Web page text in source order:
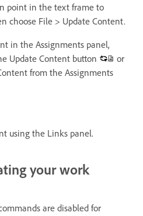
point in the text frame to
choose File > Update Content.
in the Assignments panel,
Update Content button
or
from the Assignments
using the Links panel.
your work
are disabled for